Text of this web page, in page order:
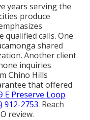
years serving the
produce
qualified calls. One
shared
Another client
inquiries
Chino Hills
that offered
E Preserve Loop
912-2753. Reach
review.